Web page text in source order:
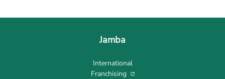
Jamba
International
Franchising